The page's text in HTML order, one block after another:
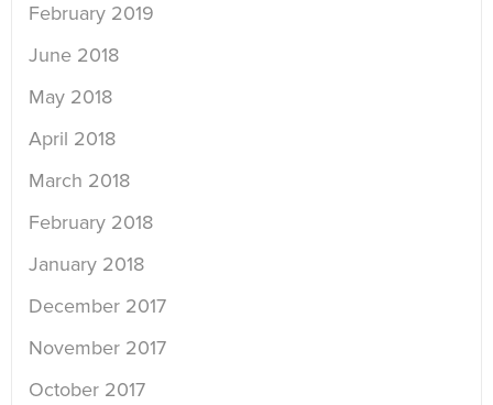
February 2019
June 2018
May 2018
April 2018
March 2018
February 2018
January 2018
December 2017
November 2017
October 2017